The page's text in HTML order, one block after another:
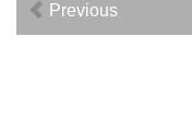
Previous